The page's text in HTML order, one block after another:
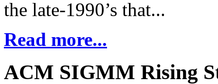
the late-1990’s that...
Read more...
ACM SIGMM Rising